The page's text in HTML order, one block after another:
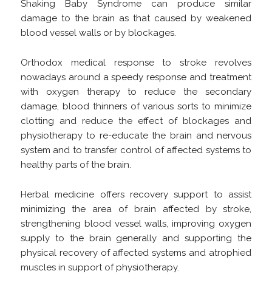
Shaking Baby Syndrome can produce similar
damage to the brain as that caused by weakened
blood vessel walls or by blockages.
Orthodox medical response to stroke revolves
nowadays around a speedy response and treatment
with oxygen therapy to reduce the secondary
damage, blood thinners of various sorts to minimize
clotting and reduce the effect of blockages and
physiotherapy to re-educate the brain and nervous
system and to transfer control of affected systems to
healthy parts of the brain.
Herbal medicine offers recovery support to assist
minimizing the area of brain affected by stroke,
strengthening blood vessel walls, improving oxygen
supply to the brain generally and supporting the
physical recovery of affected systems and atrophied
muscles in support of physiotherapy.